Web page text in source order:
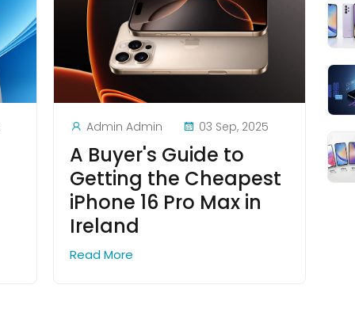
Admin Admin 03 Sep, 2025
A Buyer's Guide to
Getting the Cheapest
iPhone 16 Pro Max in
Ireland
Read More